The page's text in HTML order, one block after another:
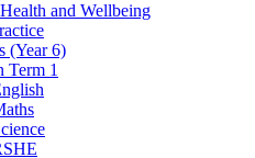
and Wellbeing
(Year 6)
Term 1